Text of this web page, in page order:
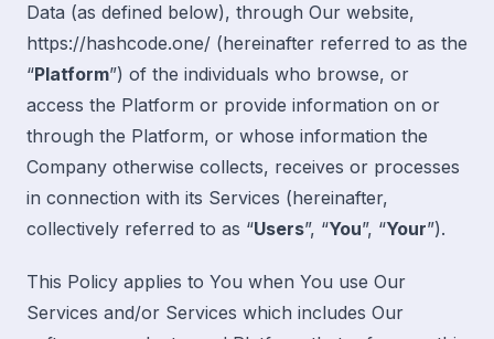
Data (as defined below), through Our website,
https://hashcode.one/ (hereinafter referred to as the
“Platform”) of the individuals who browse, or
access the Platform or provide information on or
through the Platform, or whose information the
Company otherwise collects, receives or processes
in connection with its Services (hereinafter,
collectively referred to as “Users”, “You”, “Your”).
This Policy applies to You when You use Our
Services and/or Services which includes Our